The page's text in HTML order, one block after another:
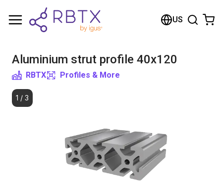
US
Aluminium strut profile 40x120
RBTX Profiles & More
1 / 3
Shopping Cart
Browse the shop